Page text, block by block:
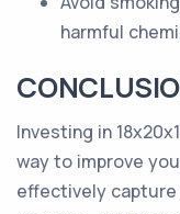
harmful
Investing in
way to improve
effectively